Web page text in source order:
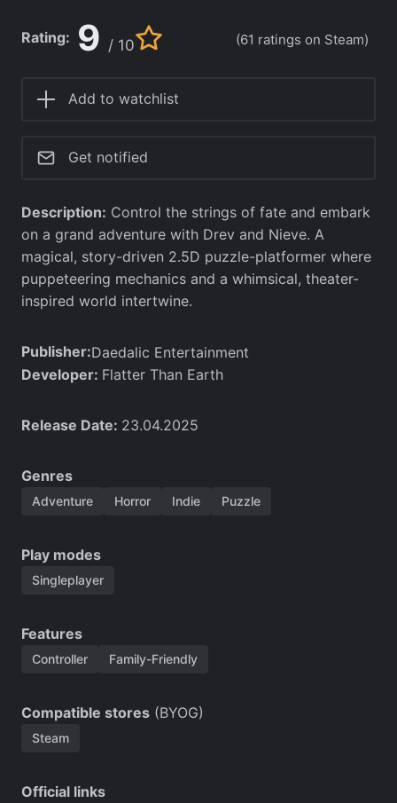
Rating: 9 / 10 (61 ratings on Steam)
Add to watchlist
Get notified
Description: Control the strings of fate and embark
on a grand adventure with Drev and Nieve. A
magical, story-driven 2.5D puzzle-platformer where
puppeteering mechanics and a whimsical, theater-
inspired world intertwine.
Publisher:Daedalic Entertainment
Developer: Flatter Than Earth
Release Date: 23.04.2025
Genres
Adventure Horror Indie Puzzle
Play modes
Singleplayer
Features
Controller Family-Friendly
Compatible stores (BYOG)
Steam
Official links